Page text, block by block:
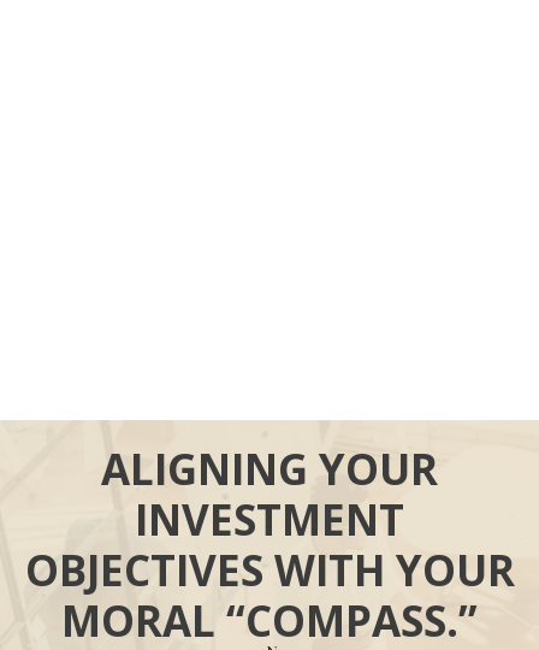
ALIGNING YOUR
INVESTMENT
OBJECTIVES WITH YOUR
MORAL “COMPASS.”